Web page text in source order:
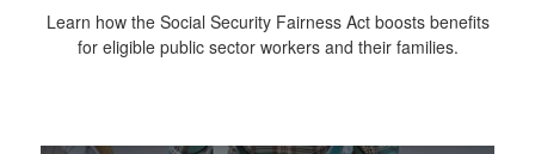
Learn how the Social Security Fairness Act boosts benefits
for eligible public sector workers and their families.